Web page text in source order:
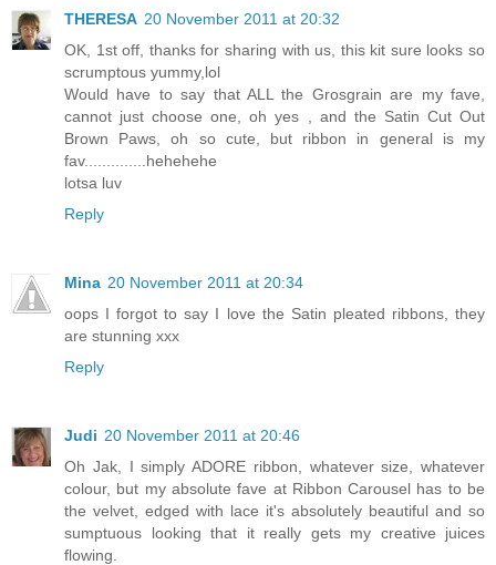
THERESA 20 November 2011 at 20:32
OK, 1st off, thanks for sharing with us, this kit sure looks so
scrumptous yummy,lol
Would have to say that ALL the Grosgrain are my fave,
cannot just choose one, oh yes , and the Satin Cut Out
Brown Paws, oh so cute, but ribbon in general is my
fav..............hehehehe
lotsa luv
Reply
Mina 20 November 2011 at 20:34
oops I forgot to say I love the Satin pleated ribbons, they
are stunning xxx
Reply
Judi 20 November 2011 at 20:46
Oh Jak, I simply ADORE ribbon, whatever size, whatever
colour, but my absolute fave at Ribbon Carousel has to be
the velvet, edged with lace it's absolutely beautiful and so
sumptuous looking that it really gets my creative juices
flowing.